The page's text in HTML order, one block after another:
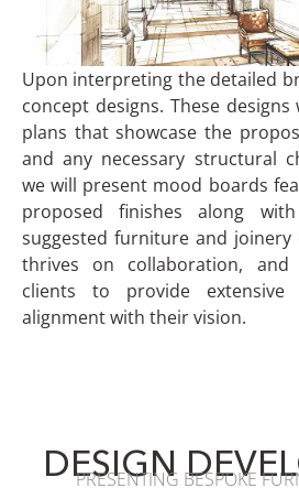
Upon interpreting the detailed
concept designs. These
plans that showcase the
and any necessary structural
we will present mood boards
proposed finishes along
suggested furniture and joinery
thrives on collaboration,
clients to provide extensive
alignment with their vision.
DESIGN
PRESENTING BESPOKE